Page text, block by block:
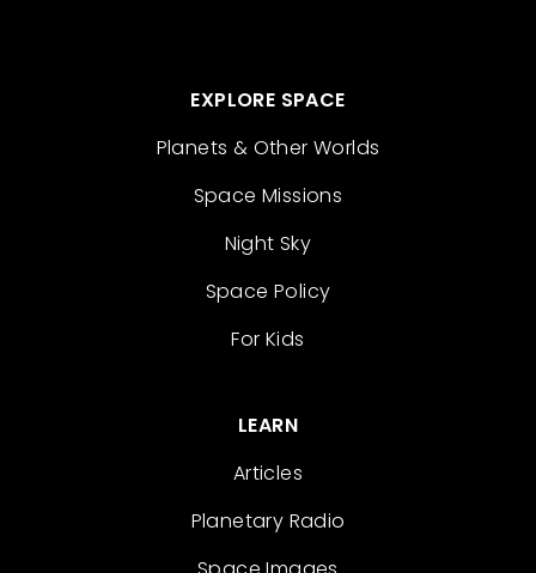
EXPLORE SPACE
Planets & Other Worlds
Space Missions
Night Sky
Space Policy
For Kids
LEARN
Articles
Planetary Radio